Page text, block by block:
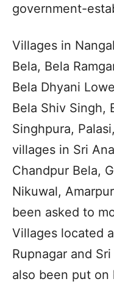
government-
Villages in
Bela, Bela
Bela Dhyani
Bela Shiv Singh,
Singhpura,
villages in Sri
Chandpur Bela,
Nikuwal,
been asked to
Villages located
Rupnagar and
also been put on